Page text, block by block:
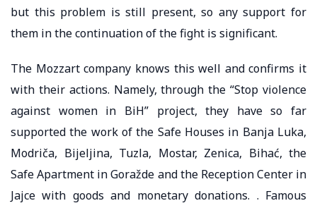
but this problem is still present, so any support for
them in the continuation of the fight is significant.
The Mozzart company knows this well and confirms it
with their actions. Namely, through the “Stop violence
against women in BiH” project, they have so far
supported the work of the Safe Houses in Banja Luka,
Modriča, Bijeljina, Tuzla, Mostar, Zenica, Bihać, the
Safe Apartment in Goražde and the Reception Center in
Jajce with goods and monetary donations. . Famous